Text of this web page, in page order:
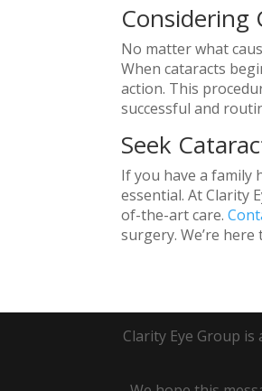
Considering
No matter what
When cataracts
action. This
successful and
Seek
If you have a family
essential. At Clarity
of-the-art care.
surgery. We’re
Clarity Eye Group is